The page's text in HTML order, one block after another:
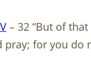
– 32 “But of
pray; for you